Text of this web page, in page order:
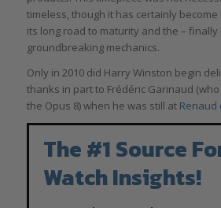
timeless, though it has certainly
its long road to maturity and the –
groundbreaking mechanics.
Only in 2010 did Harry Winston begin
thanks in part to Frédéric Garinaud
the Opus 8) when he was still at Renaud
The #1 Source
Watch Insights!